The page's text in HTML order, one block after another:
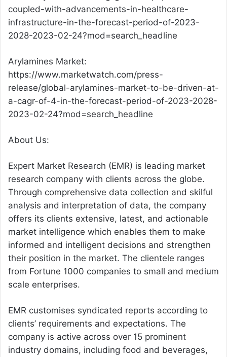
coupled-with-advancements-in-healthcare-
infrastructure-in-the-forecast-period-of-2023-
2028-2023-02-24?mod=search_headline
Arylamines Market:
https://www.marketwatch.com/press-
release/global-arylamines-market-to-be-driven-at-
a-cagr-of-4-in-the-forecast-period-of-2023-2028-
2023-02-24?mod=search_headline
About Us:
Expert Market Research (EMR) is leading market
research company with clients across the globe.
Through comprehensive data collection and skilful
analysis and interpretation of data, the company
offers its clients extensive, latest, and actionable
market intelligence which enables them to make
informed and intelligent decisions and strengthen
their position in the market. The clientele ranges
from Fortune 1000 companies to small and medium
scale enterprises.
EMR customises syndicated reports according to
clients’ requirements and expectations. The
company is active across over 15 prominent
industry domains, including food and beverages,